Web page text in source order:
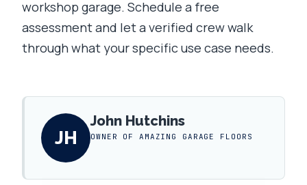
workshop garage. Schedule a free
assessment and let a verified crew walk
through what your specific use case needs.
JH
John Hutchins
OWNER OF AMAZING GARAGE FLOORS